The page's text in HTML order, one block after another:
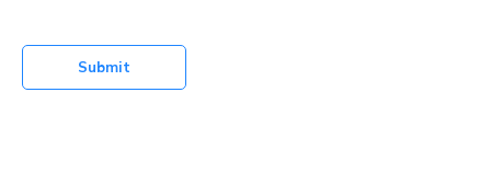
Submit